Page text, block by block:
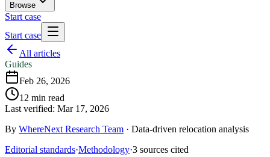
Browse
Start case
Start case
All articles
Guides
Feb 26, 2026
12 min read
Last verified: Mar 17, 2026
By WhereNext Research Team · Data-driven relocation analysis
Editorial standards·Methodology·3 sources cited